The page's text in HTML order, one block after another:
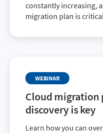
constantly increasing,
migration plan is
there are a few
WEBINAR
Cloud migration
discovery is key
Learn how you can